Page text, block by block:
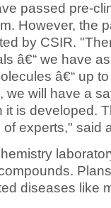
passed pre-
However, the
by CSIR.
â€“ we have
â€“ up
we will have a
it is developed.
experts," said
diseases like